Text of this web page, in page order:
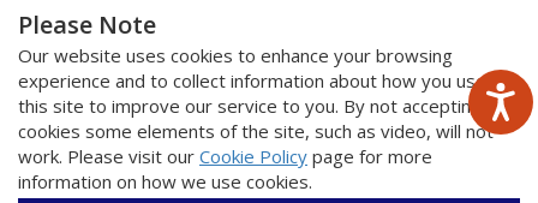
Please Note
Our website uses cookies to enhance your browsing
experience and to collect information about how you use
this site to improve our service to you. By not accepting
cookies some elements of the site, such as video, will not
work. Please visit our Cookie Policy page for more
information on how we use cookies.